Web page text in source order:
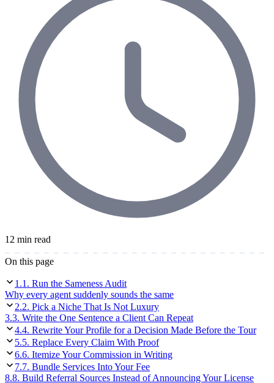
12 min read
On this page
1 .1. Run the Sameness Audit
Why every agent suddenly sounds the same
2.2. Pick a Niche That Is Not Luxury
3.3. Write the One Sentence a Client Can Repeat
4.4. Rewrite Your Profile for a Decision Made Before the Tour
5.5. Replace Every Claim With Proof
6.6. Itemize Your Commission in Writing
7.7. Bundle Services Into Your Fee
8.8. Build Referral Sources Instead of Announcing Your License